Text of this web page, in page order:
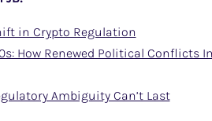
in Crypto Regulation
How Renewed Political Conflicts
Ambiguity Can’t Last